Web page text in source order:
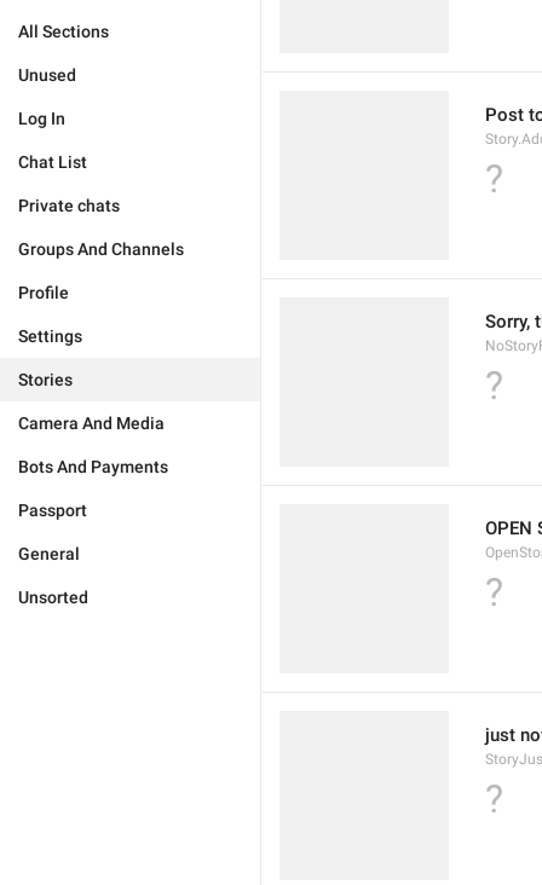
All Sections
Unused
Log In
Chat List
Private chats
Groups And Channels
Profile
Settings
Stories
Camera And Media
Bots And Payments
Passport
General
Unsorted
Post
?
Sorry,
?
OPEN
?
just
?